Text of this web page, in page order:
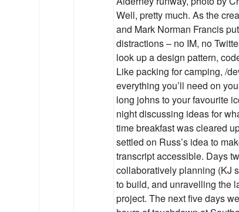
Well, pretty much. As the
and Mark Norman Francis
distractions – no IM, no
look up a design pattern,
Like packing for camping, /
everything you’ll need on
long johns to your favourite
night discussing ideas for
time breakfast was cleared
settled on Russ’s idea to
transcript accessible. Days
collaboratively planning (KJ
to build, and unravelling the
project. The next five days